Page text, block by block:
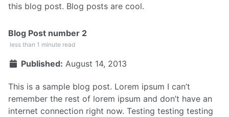
this blog post. Blog posts are cool.
Blog Post number 2
less than 1 minute read
Published: August 14, 2013
This is a sample blog post. Lorem ipsum I can’t
remember the rest of lorem ipsum and don’t have an
internet connection right now. Testing testing testing